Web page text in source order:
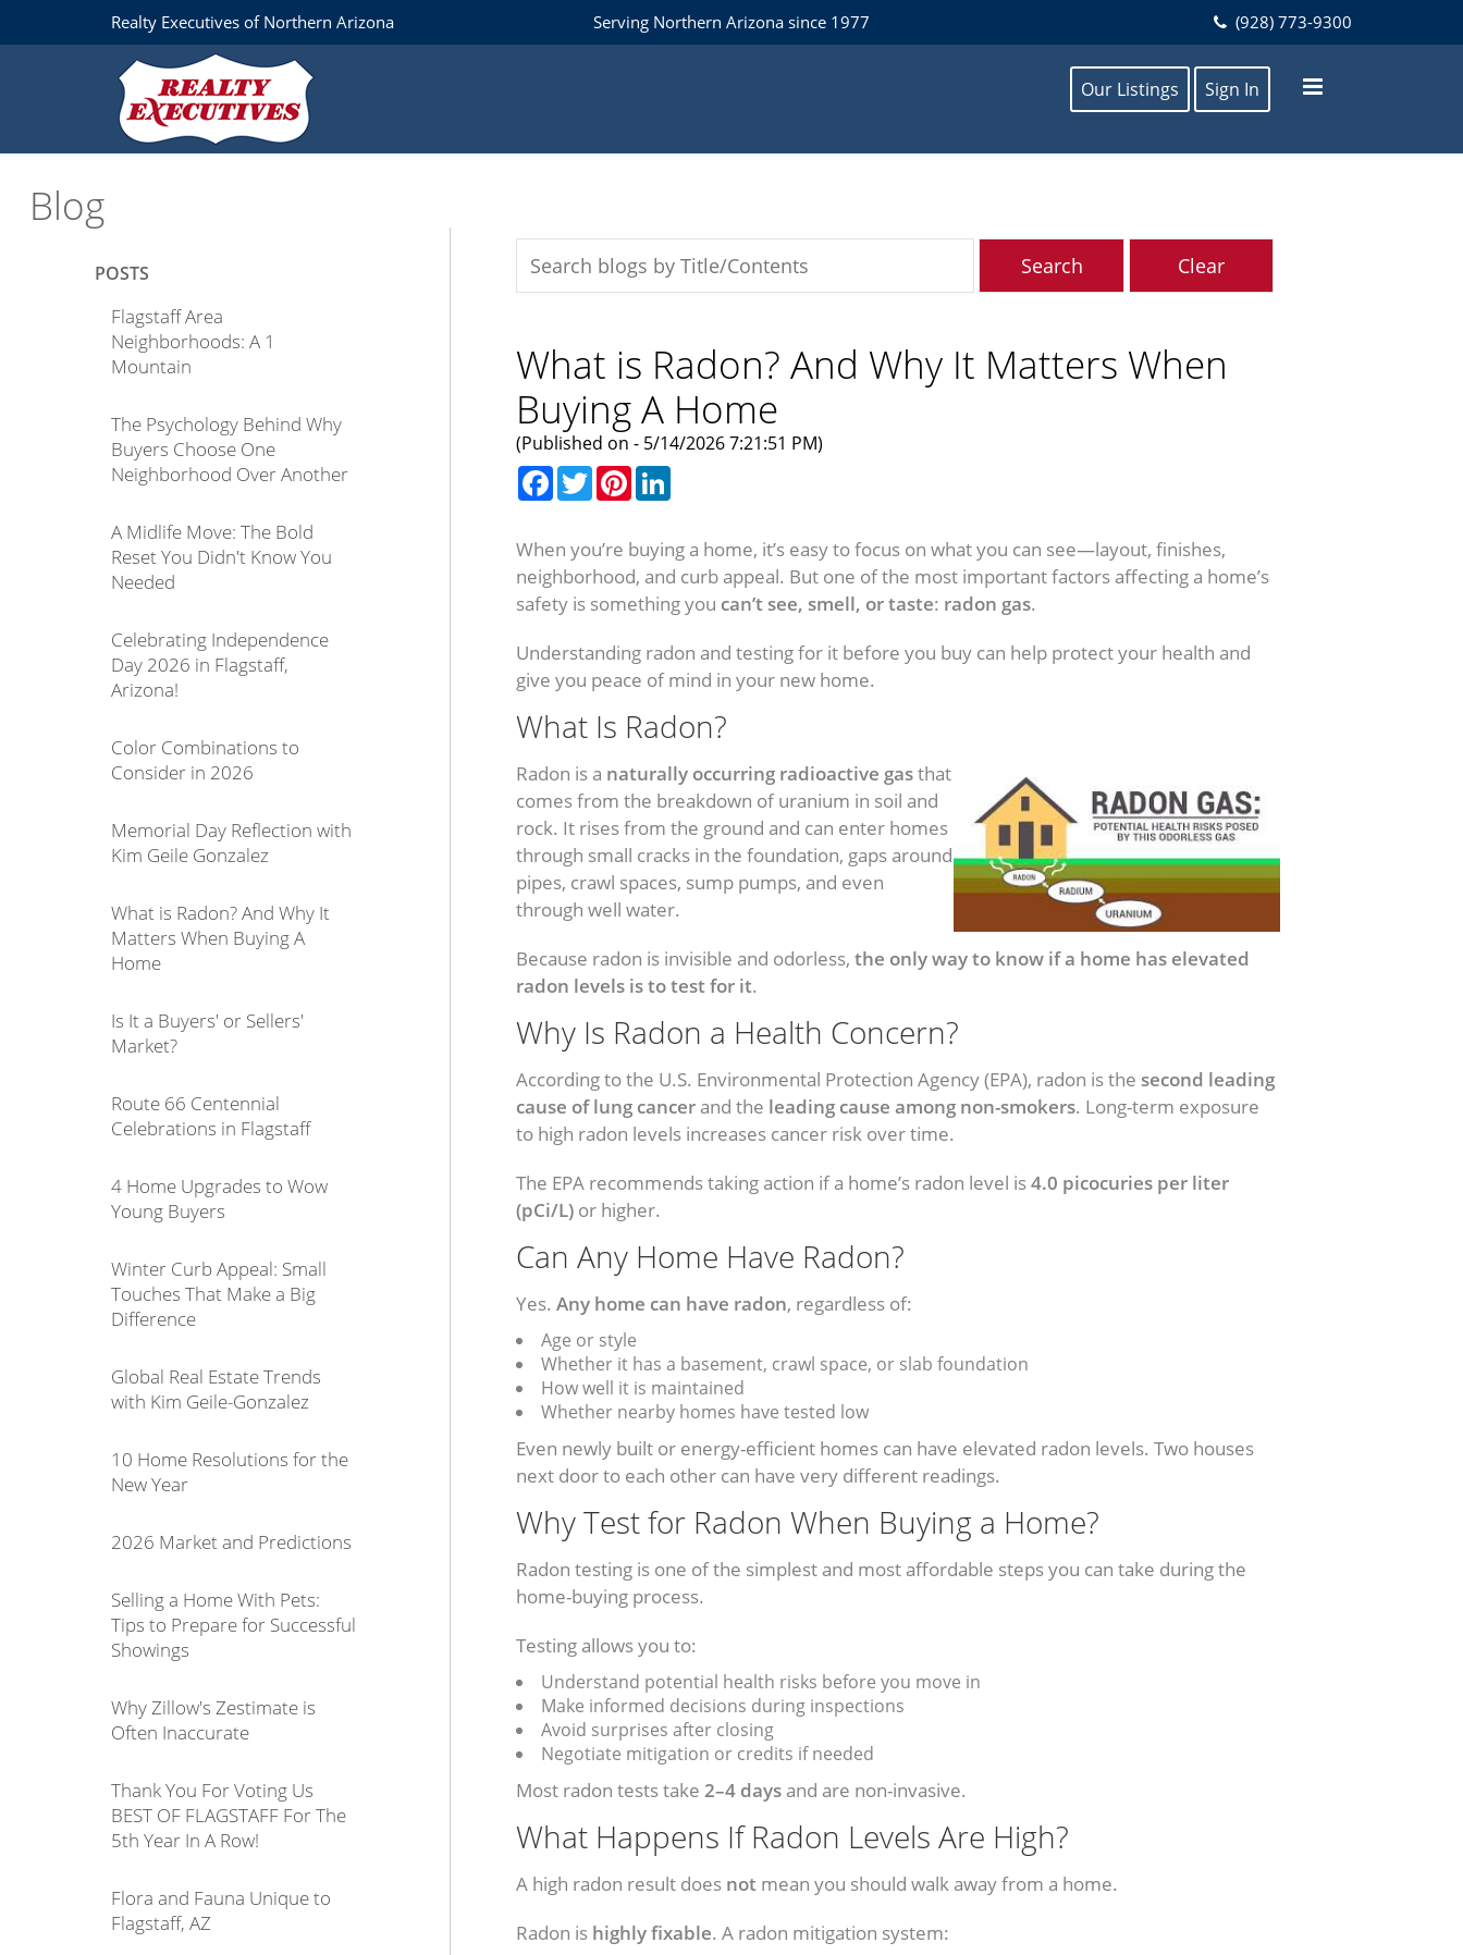
Realty Executives of Northern Arizona Serving Northern Arizona since 1977 (928) 773-9300
Our Listings Sign In
Blog
What is Radon? And Why It Matters When
Buying A Home
(Published on - 5/14/2026 7:21:51 PM)
Facebook
TwitterPinterest
When you’re buying a home, it’s easy to focus on what you can see—layout, finishes,
neighborhood, and curb appeal. But one of the most important factors affecting a home’s
safety is something you can’t see, smell, or taste: radon gas.
Understanding radon and testing for it before you buy can help protect your health and
give you peace of mind in your new home.
What Is Radon?
Radon is a naturally occurring radioactive gasthat
comes from the breakdown of uranium in soil and
rock. It rises from the ground and can enter homes
through small cracks in the foundation, gaps around
pipes, crawl spaces, sump pumps, and even
through well water.
Because radon is invisible and odorless,the only way to know if a home has elevated
radon levels is to test for it.
Why Is Radon a Health Concern?
According to the U.S. Environmental Protection Agency (EPA), radon is the second leading
cause of lung cancer and the leading cause among non-smokers. Long-term exposure
to high radon levels increases cancer risk over time.
The EPA recommends taking action if a home’s radon level is4.0 picocuries per liter
(pCi/L) or higher.
Can Any Home Have Radon?
Yes.Any home can have radon, regardless of:
Age or style
Whether it has a basement, crawl space, or slab foundation
How well it is maintained
Whether nearby homes have tested low
Even newly built or energy-efficient homes can have elevated radon levels. Two houses
next door to each other can have very different readings.
Why Test for Radon When Buying a Home?
Radon testing is one of the simplest and most affordable steps you can take during the
home-buying process.
Testing allows you to:
Understand potential health risks before you move in
Make informed decisions during inspections
Avoid surprises after closing
Negotiate mitigation or credits if needed
Most radon tests take2–4 days and are non-invasive.
What Happens If Radon Levels Are High?
A high radon result does not mean you should walk away from a home.
Radon is highly fixable. A radon mitigation system:
POSTS
Flagstaff Area
Neighborhoods: A 1
Mountain
The Psychology Behind Why
Buyers Choose One
Neighborhood Over Another
A Midlife Move: The Bold
Reset You Didn't Know You
Needed
Celebrating Independence
Day 2026 in Flagstaff,
Arizona!
Color Combinations to
Consider in 2026
Memorial Day Reflection with
Kim Geile Gonzalez
What is Radon? And Why It
Matters When Buying A
Home
Is It a Buyers' or Sellers'
Market?
Route 66 Centennial
Celebrations in Flagstaff
4 Home Upgrades to Wow
Young Buyers
Winter Curb Appeal: Small
Touches That Make a Big
Difference
Global Real Estate Trends
with Kim Geile-Gonzalez
10 Home Resolutions for the
New Year
2026 Market and Predictions
Selling a Home With Pets:
Tips to Prepare for Successful
Showings
Why Zillow's Zestimate is
Often Inaccurate
Thank You For Voting Us
BEST OF FLAGSTAFF For The
5th Year In A Row!
Flora and Fauna Unique to
Flagstaff, AZ